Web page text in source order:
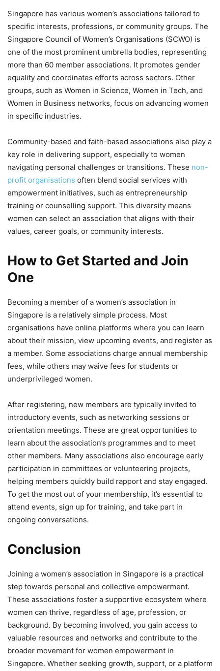
Singapore has various women’s associations tailored to
specific interests, professions, or community groups. The
Singapore Council of Women’s Organisations (SCWO) is
one of the most prominent umbrella bodies, representing
more than 60 member associations. It promotes gender
equality and coordinates efforts across sectors. Other
groups, such as Women in Science, Women in Tech, and
Women in Business networks, focus on advancing women
in specific industries.
Community-based and faith-based associations also play a
key role in delivering support, especially to women
navigating personal challenges or transitions. These non-
profit organisations often blend social services with
empowerment initiatives, such as entrepreneurship
training or counselling support. This diversity means
women can select an association that aligns with their
values, career goals, or community interests.
How to Get Started and Join
One
Becoming a member of a women’s association in
Singapore is a relatively simple process. Most
organisations have online platforms where you can learn
about their mission, view upcoming events, and register as
a member. Some associations charge annual membership
fees, while others may waive fees for students or
underprivileged women.
After registering, new members are typically invited to
introductory events, such as networking sessions or
orientation meetings. These are great opportunities to
learn about the association’s programmes and to meet
other members. Many associations also encourage early
participation in committees or volunteering projects,
helping members quickly build rapport and stay engaged.
To get the most out of your membership, it’s essential to
attend events, sign up for training, and take part in
ongoing conversations.
Conclusion
Joining a women’s association in Singapore is a practical
step towards personal and collective empowerment.
These associations foster a supportive ecosystem where
women can thrive, regardless of age, profession, or
background. By becoming involved, you gain access to
valuable resources and networks and contribute to the
broader movement for women empowerment in
Singapore. Whether seeking growth, support, or a platform